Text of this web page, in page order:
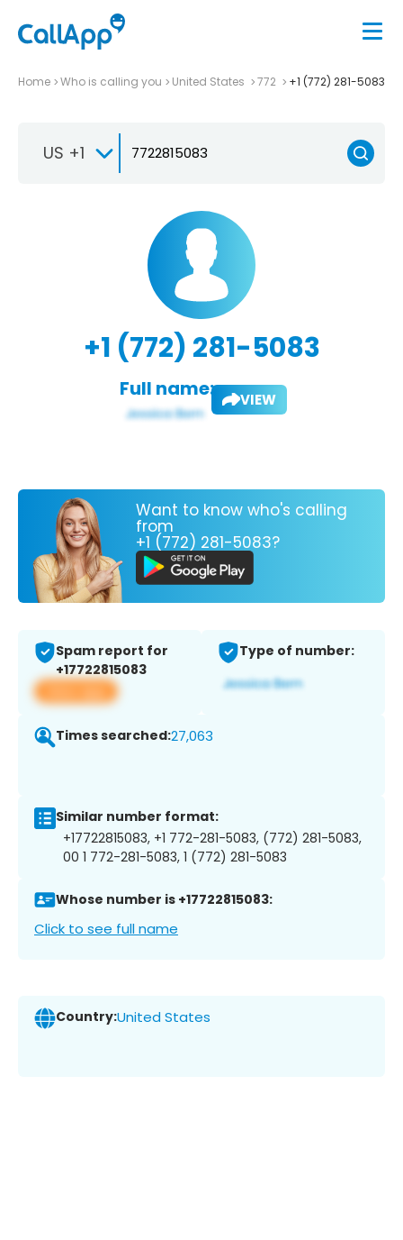
Home Who is calling you United States 772 +1 (772) 281-5083
US +1
+1 (772) 281-5083
Full name: VIEW
Want to know who's calling
from
+1 (772) 281-5083?
Spam report for
+17722815083
View app
Type of number:
Times searched:27,063
Similar number format:
+17722815083, +1 772-281-5083, (772) 281-5083,
00 1 772-281-5083, 1 (772) 281-5083
Whose number is +17722815083:
Click to see full name
Country:United States